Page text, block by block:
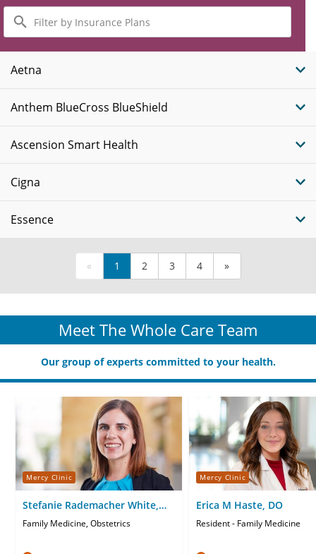
Filter
by
Insurance
Plans
Aetna
Anthem BlueCross BlueShield
Ascension Smart Health
Cigna
Essence
« 1 2 3 4 »
Meet The Whole Care Team
Our group of experts committed to your health.
Mercy Clinic
Stefanie Rademacher White,
MD
Family Medicine, Obstetrics
Mercy Clinic
Erica M Haste, DO
Resident - Family Medicine